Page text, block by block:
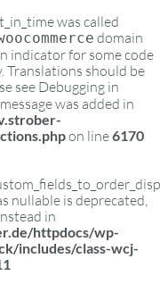
was called
domain
indicator for some code
Translations should be
see Debugging in
was added in
on line6170
nullable is deprecated,
in
httpdocs/wp-
includes/class-wcj-